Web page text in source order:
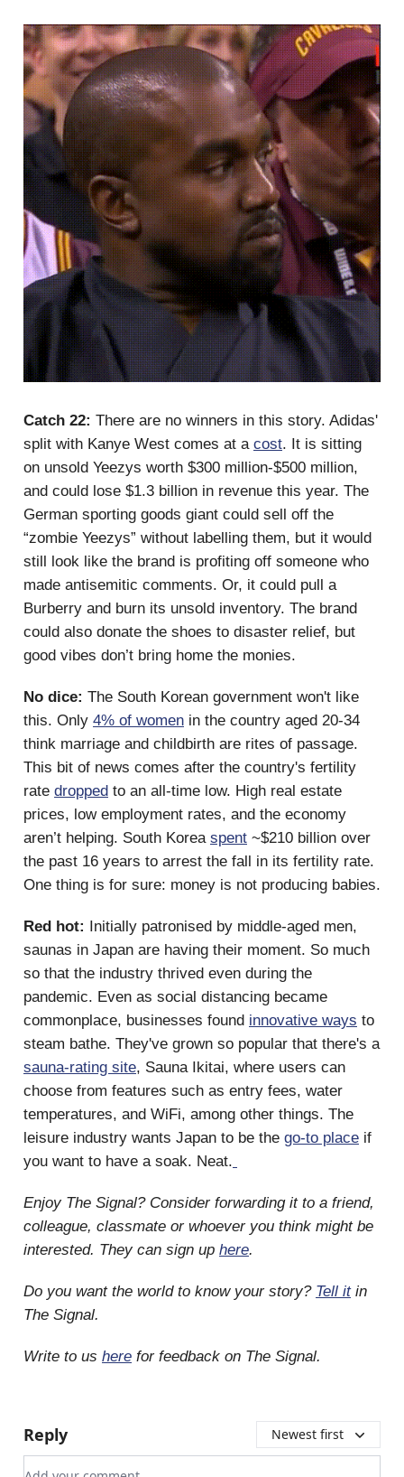
Catch 22: There are no winners in this story. Adidas'
split with Kanye West comes at a cost. It is sitting
on unsold Yeezys worth $300 million-$500 million,
and could lose $1.3 billion in revenue this year. The
German sporting goods giant could sell off the
“zombie Yeezys” without labelling them, but it would
still look like the brand is profiting off someone who
made antisemitic comments. Or, it could pull a
Burberry and burn its unsold inventory. The brand
could also donate the shoes to disaster relief, but
good vibes don’t bring home the monies.
No dice: The South Korean government won't like
this. Only 4% of women in the country aged 20-34
think marriage and childbirth are rites of passage.
This bit of news comes after the country's fertility
rate dropped to an all-time low. High real estate
prices, low employment rates, and the economy
aren’t helping. South Korea spent ~$210 billion over
the past 16 years to arrest the fall in its fertility rate.
One thing is for sure: money is not producing babies.
Red hot:
Initially patronised by middle-aged men,
saunas in Japan are having their moment. So much
so that the industry thrived even during the
pandemic. Even as social distancing became
commonplace, businesses found innovative ways to
steam bathe. They've grown so popular that there's a
sauna-rating site, Sauna Ikitai, where users can
choose from features such as entry fees, water
temperatures, and WiFi, among other things. The
leisure industry wants Japan to be the go-to place if
you want to have a soak. Neat.
Enjoy The Signal? Consider forwarding it to a friend,
colleague, classmate or whoever you think might be
interested. They can sign up here.
Do you want the world to know your story? Tell itin
The Signal.
Write to us here for feedback on The Signal.
Reply Newest first
Add your comment